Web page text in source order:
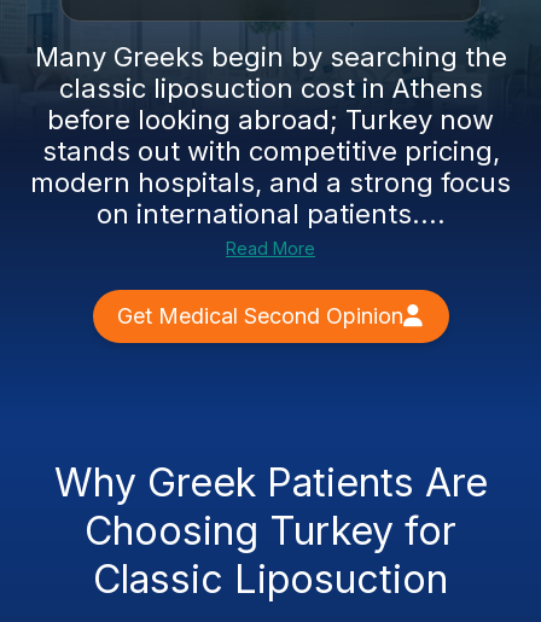
Many Greeks begin by searching the
classic liposuction cost in Athens
before looking abroad; Turkey now
stands out with competitive pricing,
modern hospitals, and a strong focus
on international patients....
Read More
Get Medical Second Opinion
Why Greek Patients Are
Choosing Turkey for
Classic Liposuction